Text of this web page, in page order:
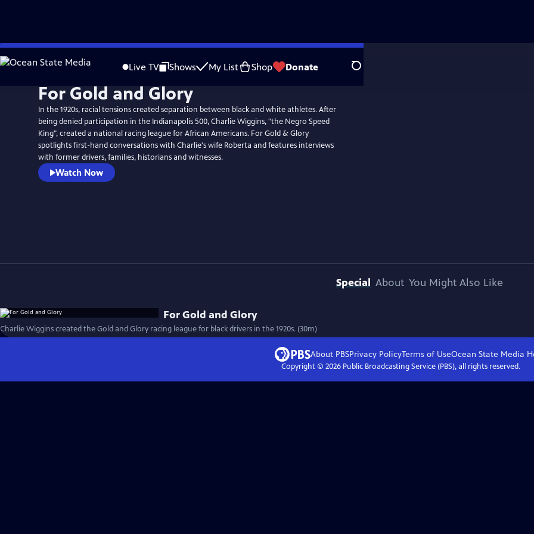
Skip
to
Live TV Shows My List Shop Donate Search
For Gold and Glory
In the 1920s, racial tensions created separation between black and white athletes. After
being denied participation in the Indianapolis 500, Charlie Wiggins, "the Negro Speed
King", created a national racing league for African Americans. For Gold & Glory
spotlights first-hand conversations with Charlie's wife Roberta and features interviews
with former drivers, families, historians and witnesses.
Watch Now
Special About You Might Also Like
For Gold and Glory
Charlie Wiggins created the Gold and Glory racing league for black drivers in the 1920s. (30m)
About PBSPrivacy PolicyTerms of UseOcean State Media
Copyright © 2026Public Broadcasting Service (PBS), all rights reserved.